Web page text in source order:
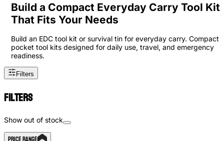
Build a Compact Everyday Carry Tool Kit
That Fits Your Needs
Build an EDC tool kit or survival tin for everyday carry. Compact
pocket tool kits designed for daily use, travel, and emergency
readiness.
Filters
Filters
Show out of stock